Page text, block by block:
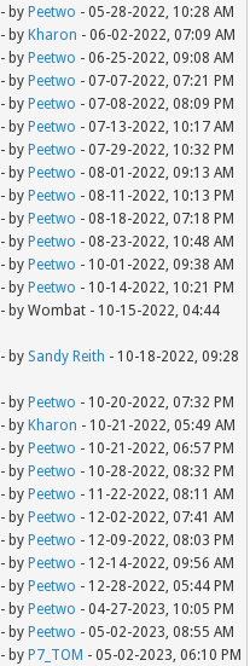
- by Peetwo - 05-28-2022, 10:28 AM
- by Kharon - 06-02-2022, 07:09 AM
- by Peetwo - 06-25-2022, 09:08 AM
- by Peetwo - 07-07-2022, 07:21 PM
- by Peetwo - 07-08-2022, 08:09 PM
- by Peetwo - 07-13-2022, 10:17 AM
- by Peetwo - 07-29-2022, 10:32 PM
- by Peetwo - 08-01-2022, 09:13 AM
- by Peetwo - 08-11-2022, 10:13 PM
- by Peetwo - 08-18-2022, 07:18 PM
- by Peetwo - 08-23-2022, 10:48 AM
- by Peetwo - 10-01-2022, 09:38 AM
- by Peetwo - 10-14-2022, 10:21 PM
- by Wombat - 10-15-2022, 04:44
- by Sandy Reith - 10-18-2022, 09:28
- by Peetwo - 10-20-2022, 07:32 PM
- by Kharon - 10-21-2022, 05:49 AM
- by Peetwo - 10-21-2022, 06:57 PM
- by Peetwo - 10-28-2022, 08:32 PM
- by Peetwo - 11-22-2022, 08:11 AM
- by Peetwo - 12-02-2022, 07:41 AM
- by Peetwo - 12-09-2022, 08:03 PM
- by Peetwo - 12-14-2022, 09:56 AM
- by Peetwo - 12-28-2022, 05:44 PM
- by Peetwo - 04-27-2023, 10:05 PM
- by Peetwo - 05-02-2023, 08:55 AM
- by P7_TOM - 05-02-2023, 06:10 PM